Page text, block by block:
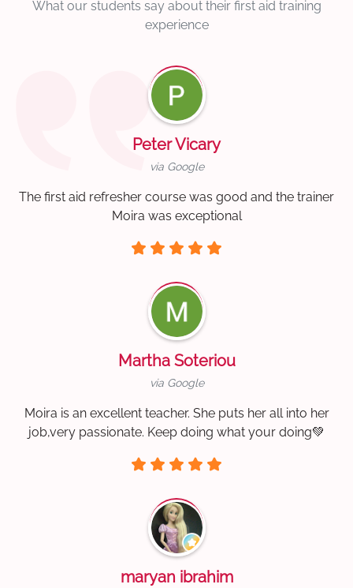
What our students say about their first aid training
experience
Peter Vicary
via Google
The first aid refresher course was good and the trainer
Moira was exceptional
Martha Soteriou
via Google
Moira is an excellent teacher. She puts her all into her
job,very passionate. Keep doing what your doing💚
maryan ibrahim